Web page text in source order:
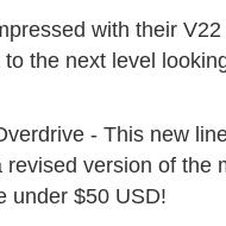
with their
the next level
- This new
version of the
under $50 USD!